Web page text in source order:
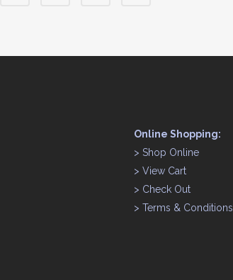
Online Shopping:
> Shop Online
> View Cart
> Check Out
> Terms & Conditions